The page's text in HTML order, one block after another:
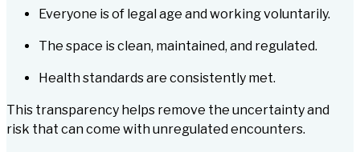
Everyone is of legal age and working voluntarily.
The space is clean, maintained, and regulated.
Health standards are consistently met.
This transparency helps remove the uncertainty and
risk that can come with unregulated encounters.